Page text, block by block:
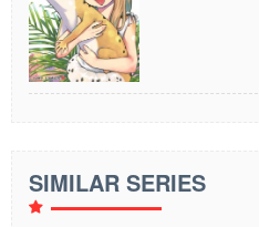
SIMILAR SERIES